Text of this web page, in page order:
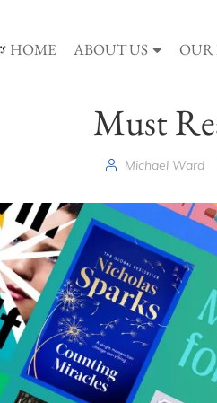
HOME ABOUT US OUR
Must
Michael Ward